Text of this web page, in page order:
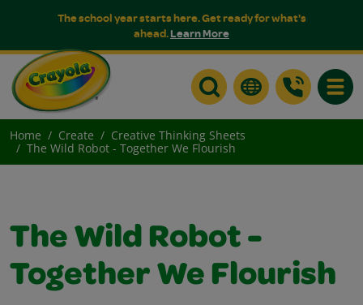
The school year starts here. Get ready for what's
ahead.Learn More
Home Create
Creative Thinking Sheets
The Wild Robot - Together We Flourish
The Wild Robot -
Together We Flourish